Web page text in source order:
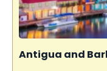
Antigua and